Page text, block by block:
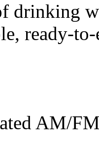
drinking
ready-
AM/